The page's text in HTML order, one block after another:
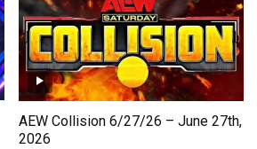
AEW Collision 6/27/26 – June 27th,
2026